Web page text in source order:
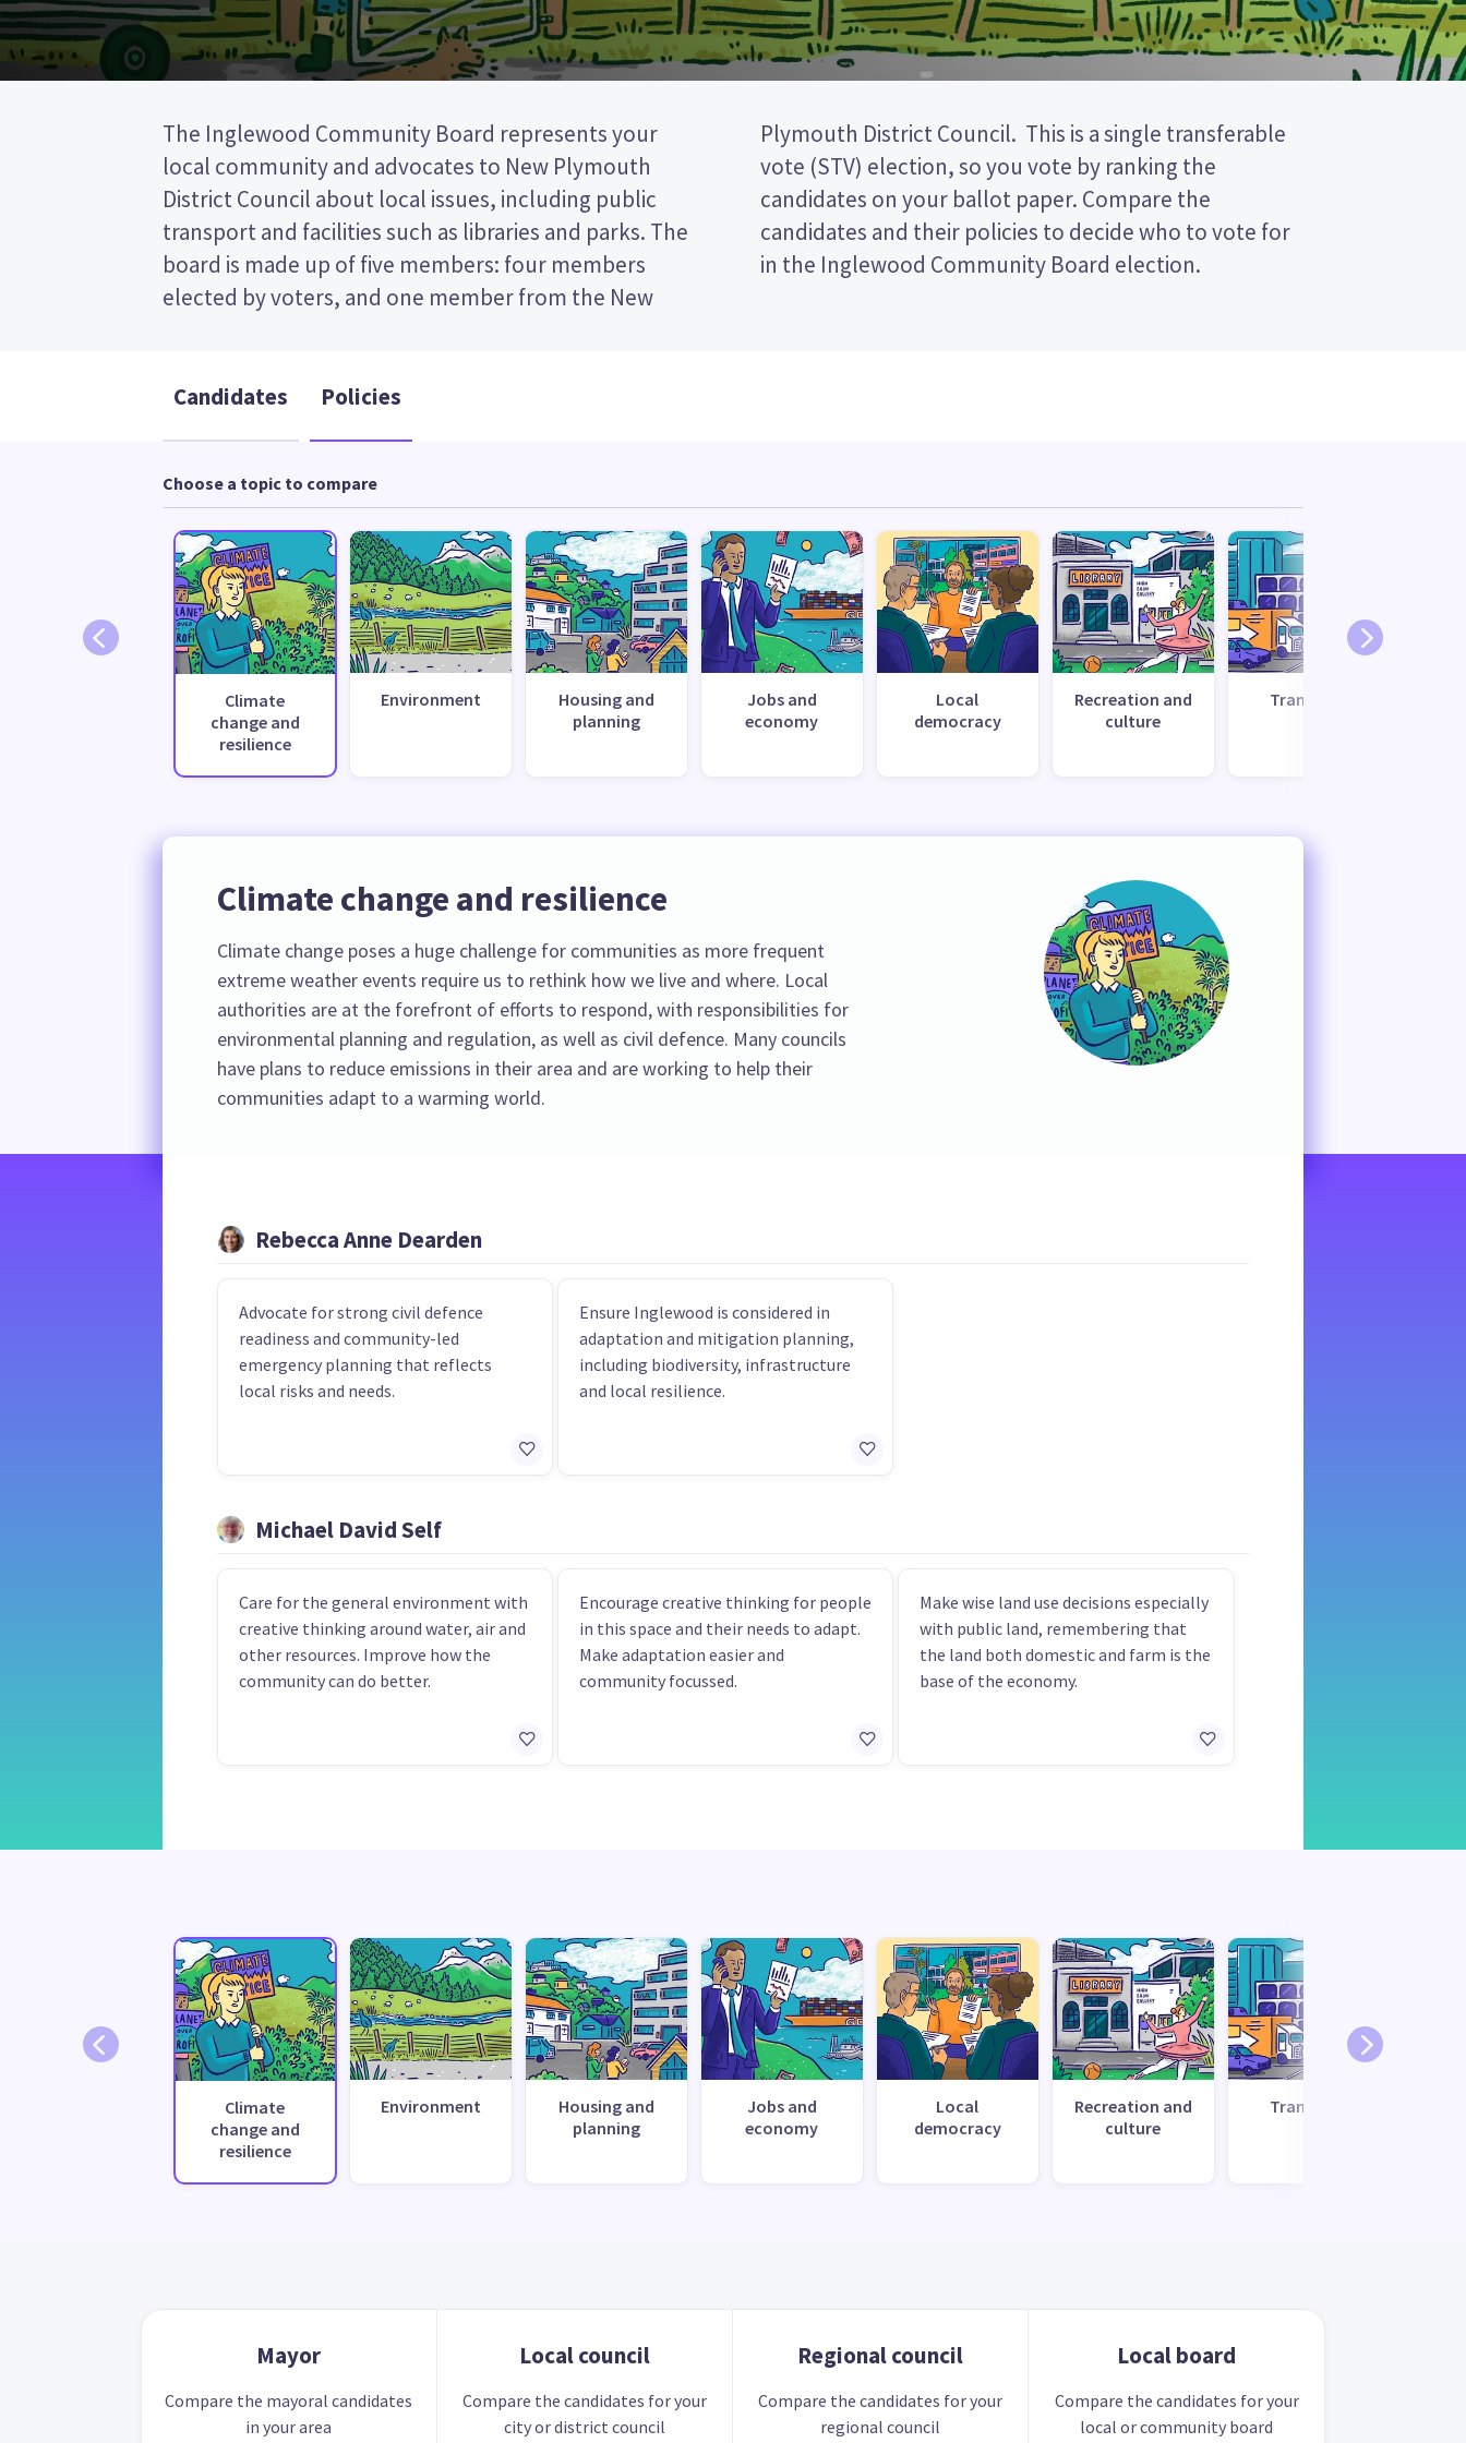
The Inglewood Community Board represents your
local community and advocates to New Plymouth
District Council about local issues, including public
transport and facilities such as libraries and parks. The
board is made up of five members: four members
elected by voters, and one member from the New
Plymouth District Council. This is a single transferable
vote (STV) election, so you vote by ranking the
candidates on your ballot paper. Compare the
candidates and their policies to decide who to vote for
in the Inglewood Community Board election.
Candidates Policies
Choose a topic to compare
Climate
change and
resilience
Environment
Housing and
planning
Jobs and
economy
Local
democracy
Recreation and
culture
Transport
Climate change and resilience
Climate change poses a huge challenge for communities as more frequent
extreme weather events require us to rethink how we live and where. Local
authorities are at the forefront of efforts to respond, with responsibilities for
environmental planning and regulation, as well as civil defence. Many councils
have plans to reduce emissions in their area and are working to help their
communities adapt to a warming world.
Rebecca Anne Dearden
Advocate for strong civil defence
readiness and community-led
emergency planning that reflects
local risks and needs.
Ensure Inglewood is considered in
adaptation and mitigation planning,
including biodiversity, infrastructure
and local resilience.
Michael David Self
Care for the general environment with
creative thinking around water, air and
other resources. Improve how the
community can do better.
Encourage creative thinking for people
in this space and their needs to adapt.
Make adaptation easier and
community focussed.
Make wise land use decisions especially
with public land, remembering that
the land both domestic and farm is the
base of the economy.
Climate
change and
resilience
Environment
Housing and
planning
Jobs and
economy
Local
democracy
Recreation and
culture
Transport
Mayor
Compare the mayoral candidates
in your area
Local council
Compare the candidates for your
city or district council
Regional council
Compare the candidates for your
regional council
Local board
Compare the candidates for your
local or community board